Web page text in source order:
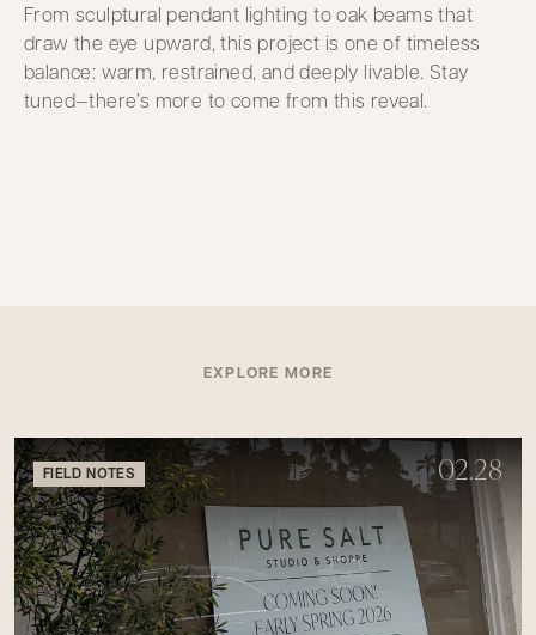
From sculptural pendant lighting to oak beams that
draw the eye upward, this project is one of timeless
balance: warm, restrained, and deeply livable. Stay
tuned—there’s more to come from this reveal.
EXPLORE MORE
FIELD NOTES 02.28